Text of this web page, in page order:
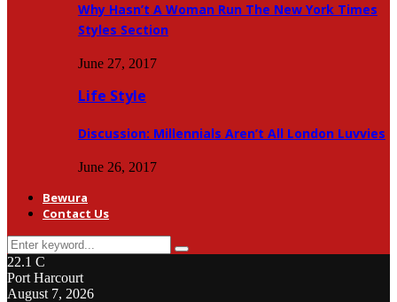
Why Hasn’t A Woman Run The New York Times
Styles Section
June 27, 2017
Life Style
Discussion: Millennials Aren’t All London Luvvies
June 26, 2017
Bewura
Contact Us
Search
for:
Search
22.1 C
Port Harcourt
August 7, 2026